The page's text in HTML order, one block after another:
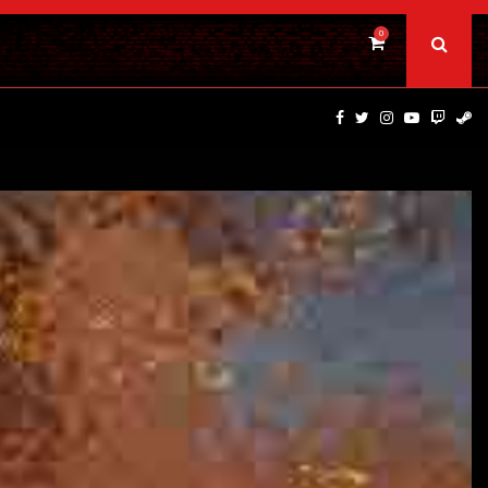
0
TRAILER PREMIERE — SUPERNATURAL NIGHTMARE